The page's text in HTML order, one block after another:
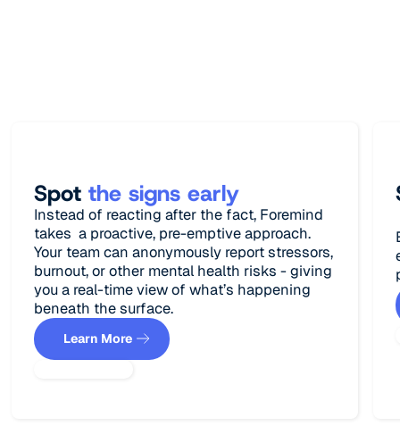
Spot the signs early
Instead of reacting after the fact, Foremind
takes a proactive, pre-emptive approach.
Your team can anonymously report stressors,
burnout, or other mental health risks - giving
you a real-time view of what’s happening
beneath the surface.
Learn More
Learn More